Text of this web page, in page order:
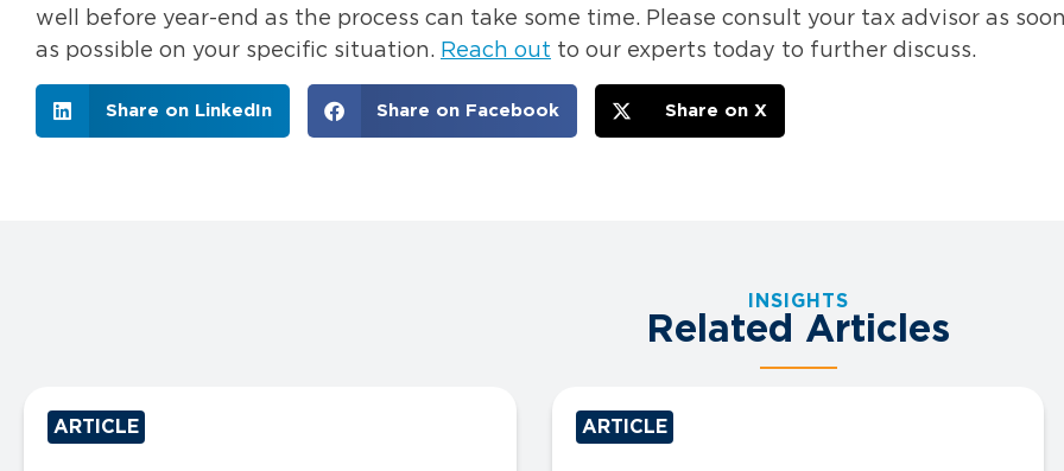
well before year-end as the process can take some time. Please consult your tax advisor as soon
as possible on your specific situation. Reach out to our experts today to further discuss.
Share on LinkedIn Share on Facebook Share on X
INSIGHTS
Related Articles
ARTICLE ARTICLE